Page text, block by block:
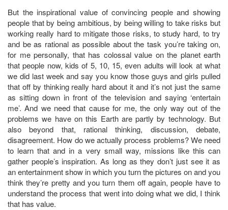
But the inspirational value of convincing people and showing
people that by being ambitious, by being willing to take risks but
working really hard to mitigate those risks, to study hard, to try
and be as rational as possible about the task you’re taking on,
for me personally, that has colossal value on the planet earth
that people now, kids of 5, 10, 15, even adults will look at what
we did last week and say you know those guys and girls pulled
that off by thinking really hard about it and it’s not just the same
as sitting down in front of the television and saying ‘entertain
me’. And we need that cause for me, the only way out of the
problems we have on this Earth are partly by technology. But
also beyond that, rational thinking, discussion, debate,
disagreement. How do we actually process problems? We need
to learn that and in a very small way, missions like this can
gather people’s inspiration. As long as they don’t just see it as
an entertainment show in which you turn the pictures on and you
think they’re pretty and you turn them off again, people have to
understand the process that went into doing what we did, I think
that has value.